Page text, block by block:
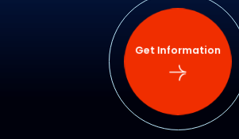
Get Information